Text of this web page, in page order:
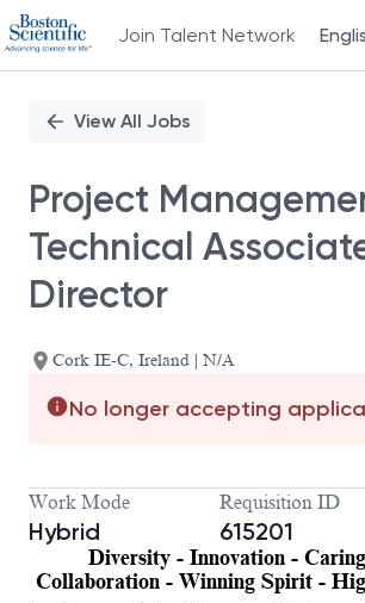
Join Talent Network
PositionView All Jobs
Project
Technical
Director
Cork IE-C, Ireland | N/A
No longer accepting
Work Mode
Hybrid
Requisition ID
615201
Diversity - Innovation -
Collaboration - Winning Spirit -